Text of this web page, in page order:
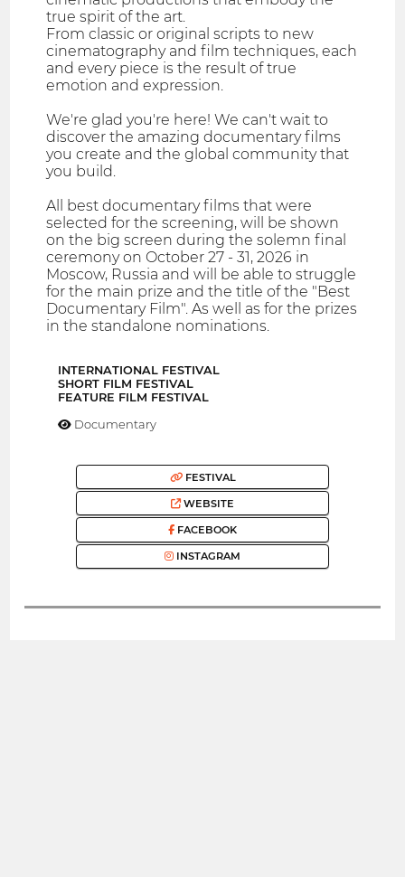
true spirit of the art.
From classic or original scripts to new
cinematography and film techniques, each
and every piece is the result of true
emotion and expression.
We're glad you're here! We can't wait to
discover the amazing documentary films
you create and the global community that
you build.
All best documentary films that were
selected for the screening, will be shown
on the big screen during the solemn final
ceremony on October 27 - 31, 2026 in
Moscow, Russia and will be able to struggle
for the main prize and the title of the "Best
Documentary Film". As well as for the prizes
in the standalone nominations.
INTERNATIONAL FESTIVAL
SHORT FILM FESTIVAL
FEATURE FILM FESTIVAL
Documentary
FESTIVAL
WEBSITE
FACEBOOK
INSTAGRAM